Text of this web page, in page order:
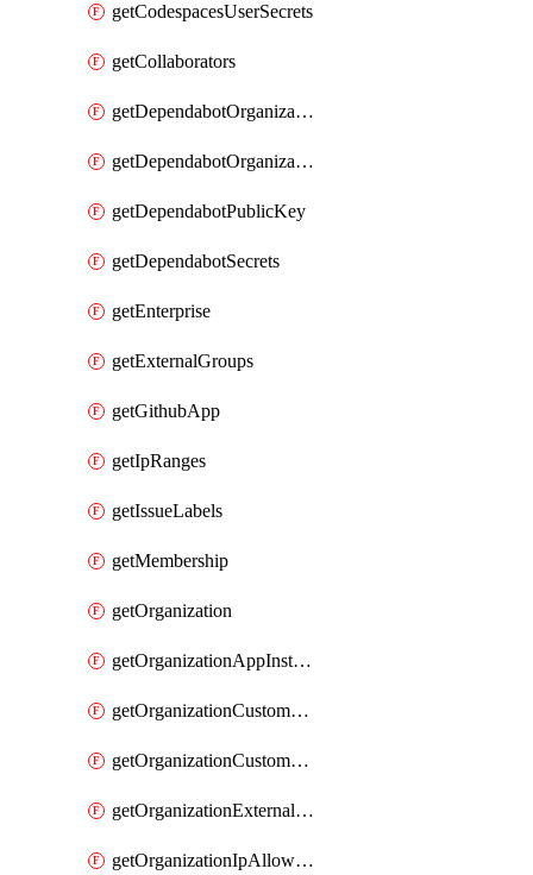
getCodespacesUserSecrets
getCollaborators
getDependabotOrganizationPublicKey
getDependabotOrganizationSecrets
getDependabotPublicKey
getDependabotSecrets
getEnterprise
getExternalGroups
getGithubApp
getIpRanges
getIssueLabels
getMembership
getOrganization
getOrganizationAppInstallations
getOrganizationCustomProperties
getOrganizationCustomRole
getOrganizationExternalIdentities
getOrganizationIpAllowList